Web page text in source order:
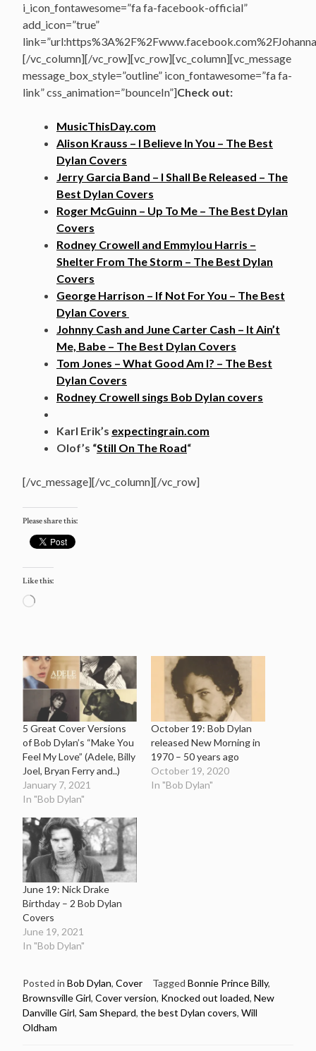
i_icon_fontawesome=”fa fa-facebook-official”
add_icon=”true”
[/vc_column][/vc_row][vc_row][vc_column][vc_message
message_box_style=”outline” icon_fontawesome=”fa fa-
link” css_animation=”bounceIn”]Check out:
MusicThisDay.com
Alison Krauss – I Believe In You – The Best
Dylan Covers
Jerry Garcia Band – I Shall Be Released – The
Best Dylan Covers
Roger McGuinn – Up To Me – The Best Dylan
Covers
Rodney Crowell and Emmylou Harris –
Shelter From The Storm – The Best Dylan
Covers
George Harrison – If Not For You – The Best
Dylan Covers
Johnny Cash and June Carter Cash – It Ain’t
Me, Babe – The Best Dylan Covers
Tom Jones – What Good Am I? – The Best
Dylan Covers
Rodney Crowell sings Bob Dylan covers
Karl Erik’s expectingrain.com
Olof’s “Still On The Road“
[/vc_message][/vc_column][/vc_row]
Please share this:
Like this:
Loading…
5 Great Cover Versions
of Bob Dylan’s “Make You
Feel My Love” (Adele, Billy
Joel, Bryan Ferry and..)
January 7, 2021
In "Bob Dylan"
October 19: Bob Dylan
released New Morning in
1970 – 50 years ago
October 19, 2020
In "Bob Dylan"
June 19: Nick Drake
Birthday – 2 Bob Dylan
Covers
June 19, 2021
In "Bob Dylan"
Posted in Bob Dylan, Cover Tagged Bonnie Prince Billy,
Brownsville Girl, Cover version, Knocked out loaded, New
Danville Girl, Sam Shepard, the best Dylan covers, Will
Oldham